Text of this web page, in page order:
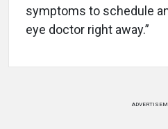
symptoms to schedule
eye doctor right away.”